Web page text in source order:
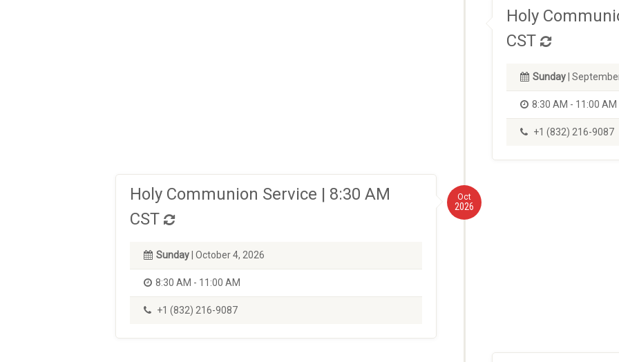
Holy
CST
Sunday |
8:30 AM - 11:00 AM
+1 (832) 216-9087
Oct
2026
Holy Communion Service | 8:30 AM
CST
Sunday | October 4, 2026
8:30 AM - 11:00 AM
+1 (832) 216-9087